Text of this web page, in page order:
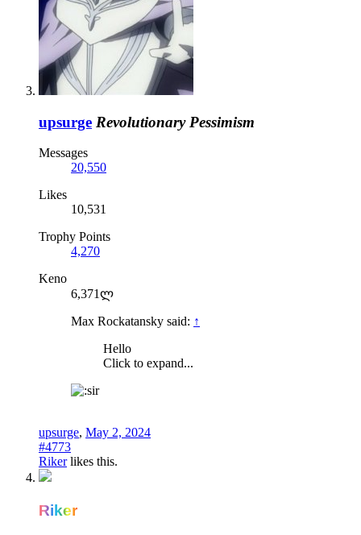
upsurge Revolutionary Pessimism
Messages
20,550
Likes
10,531
Trophy Points
4,270
Keno
6,371ლ
Max Rockatansky said: ↑
Hello
Click to expand...
upsurge, May 2, 2024
#4773
Rikerlikes this.
Riker